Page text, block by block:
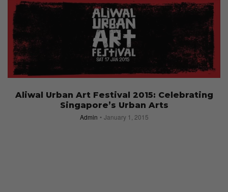
Aliwal Urban Art Festival 2015: Celebrating
Singapore’s Urban Arts
Admin January 1, 2015